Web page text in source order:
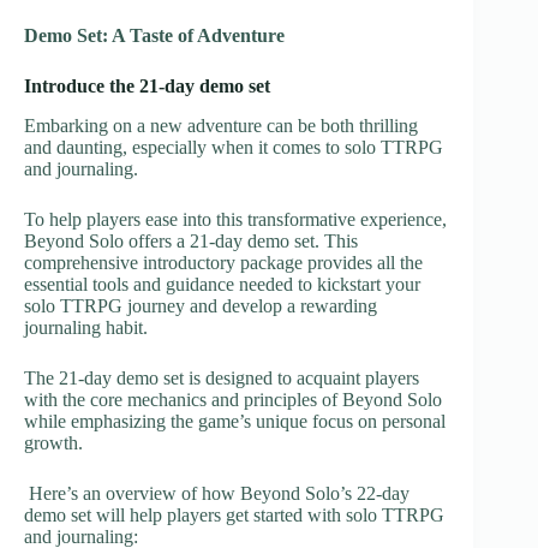
Demo Set: A Taste of Adventure
Introduce the 21-day demo set
Embarking on a new adventure can be both thrilling
and daunting, especially when it comes to solo TTRPG
and journaling.
To help players ease into this transformative experience,
Beyond Solo offers a 21-day demo set. This
comprehensive introductory package provides all the
essential tools and guidance needed to kickstart your
solo TTRPG journey and develop a rewarding
journaling habit.
The 21-day demo set is designed to acquaint players
with the core mechanics and principles of Beyond Solo
while emphasizing the game’s unique focus on personal
growth.
Here’s an overview of how Beyond Solo’s 22-day
demo set will help players get started with solo TTRPG
and journaling: